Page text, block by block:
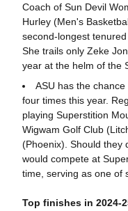
Coach of Sun Devil
Hurley (Men's
second-longest tenured
She trails only Zeke
year at the helm of the
ASU has the
four times this year.
playing Superstition
Wigwam Golf Club
(Phoenix). Should they
would compete at
time, serving as one of
Top finishes in 2024-